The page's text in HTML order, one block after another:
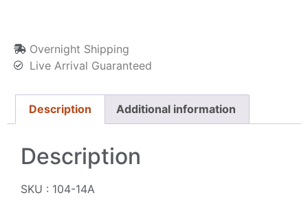
Overnight Shipping
Live Arrival Guaranteed
Description Additional information
Description
SKU : 104-14A